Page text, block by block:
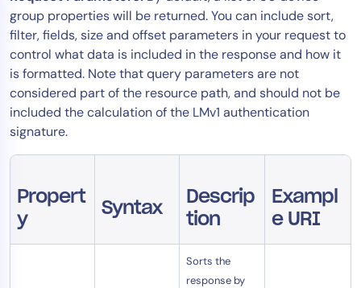
group properties will be returned. You can include sort,
filter, fields, size and offset parameters in your request to
control what data is included in the response and how it
is formatted. Note that query parameters are not
considered part of the resource path, and should not be
included the calculation of the LMv1 authentication
signature.
Propert
y
Syntax
Descrip
tion
Exampl
e URI
Sorts the
response by